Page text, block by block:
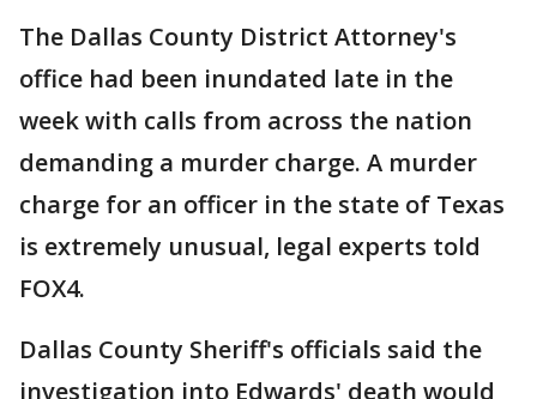
The Dallas County District Attorney's
office had been inundated late in the
week with calls from across the nation
demanding a murder charge. A murder
charge for an officer in the state of Texas
is extremely unusual, legal experts told
FOX4.
Dallas County Sheriff's officials said the
investigation into Edwards' death would